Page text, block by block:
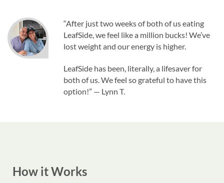
“After just two weeks of both of us eating
LeafSide, we feel like a million bucks! We’ve
lost weight and our energy is higher.
LeafSide has been, literally, a lifesaver for
both of us. We feel so grateful to have this
option!” — Lynn T.
How it Works